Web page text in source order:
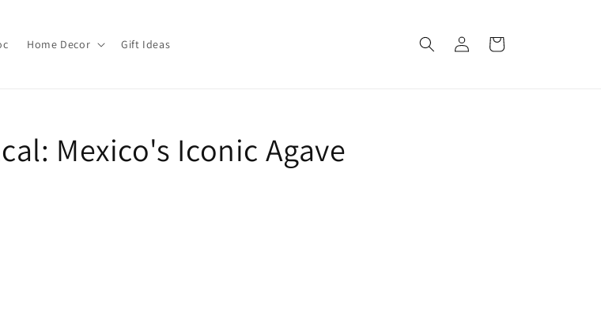
Home Decor Gift Ideas
Log
in
Cart
Mexico's Iconic Agave